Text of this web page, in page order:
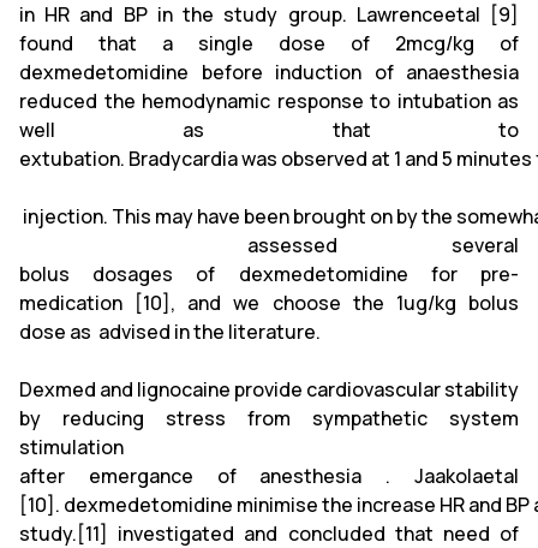
in HR and BP in the study group. Lawrenceetal [9]
found that a single dose of 2mcg/kg of
dexmedetomidine before induction of anaesthesia
reduced the hemodynamic response to intubation as
well as that to
extubation. Bradycardia was observed at 1 and 5
injection. This may have been brought on by the
assessed several
bolus dosages of dexmedetomidine for pre-
medication [10], and we choose the 1ug/kg bolus
dose as advised in the literature.
Dexmed and lignocaine provide cardiovascular stability
by reducing stress from sympathetic system
stimulation
after emergance of anesthesia . Jaakolaetal
[10]. dexmedetomidine minimise the increase HR and
study.[11] investigated and concluded that need of